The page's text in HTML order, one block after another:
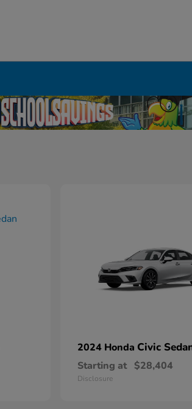
2024 Honda Civic
Starting at $28,404
Disclosure